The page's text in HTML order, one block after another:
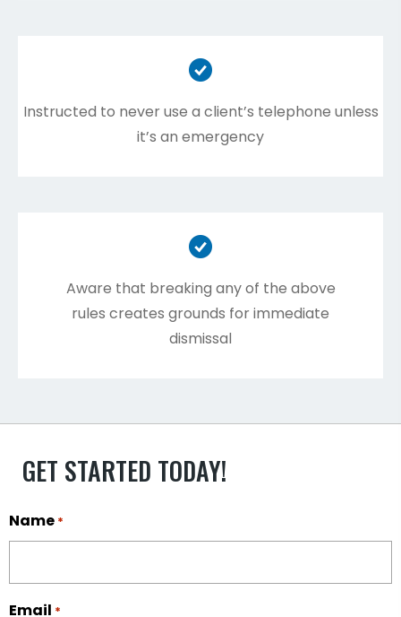
Instructed to never use a client’s telephone unless
it’s an emergency
Aware that breaking any of the above
rules creates grounds for immediate
dismissal
GET STARTED TODAY!
Name *
Email *